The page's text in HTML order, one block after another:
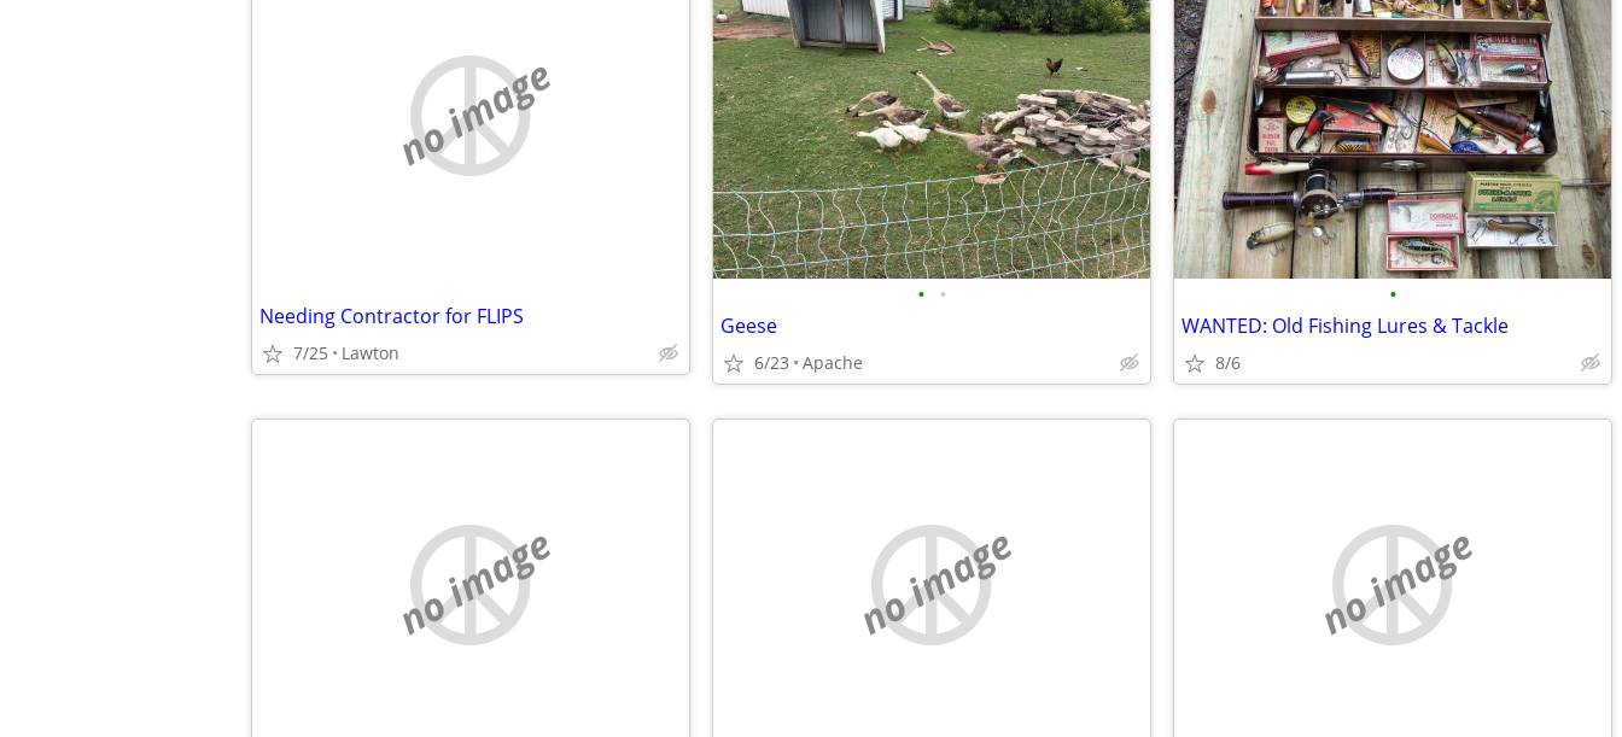
no image
Needing Contractor for FLIPS
7/25 Lawton
• •
Geese
6/23 Apache
•
WANTED: Old Fishing Lures & Tackle
8/6
no image no image no image